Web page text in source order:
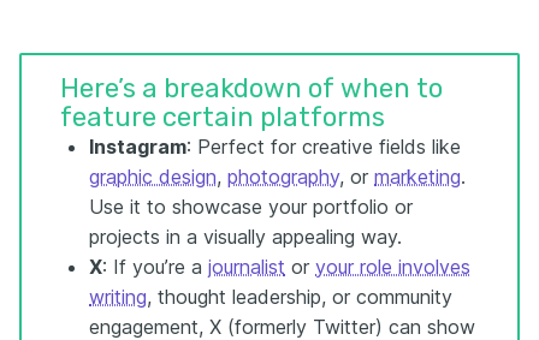
Here’s a breakdown of when to
feature certain platforms
Instagram: Perfect for creative fields like
graphic design, photography, or marketing.
Use it to showcase your portfolio or
projects in a visually appealing way.
X: If you’re a journalist or your role involves
writing, thought leadership, or community
engagement, X (formerly Twitter) can show